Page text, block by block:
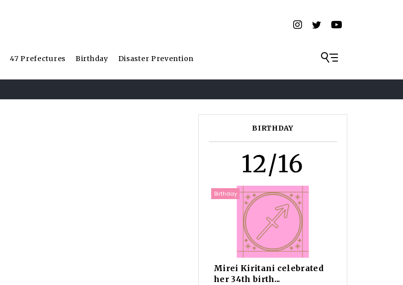
47 Prefectures Birthday Disaster Prevention
BIRTHDAY
12/16
Birthday
Mirei Kiritani celebrated
her 34th birth...